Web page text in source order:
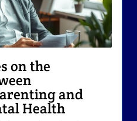
on the
and
Health